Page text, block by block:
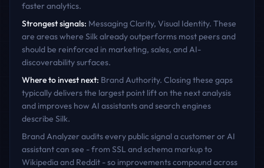
faster analytics.
Strongest signals: Messaging Clarity, Visual Identity. These
are areas where Silkalready outperforms most peers and
should be reinforced in marketing, sales, and AI-
discoverability surfaces.
Where to invest next: Brand Authority. Closing these gaps
typically delivers the largest point lift on the next analysis
and improves how AI assistants and search engines
describe Silk.
Brand Analyzer audits every public signal a customer or AI
assistant can see - from SSL and schema markup to
Wikipedia and Reddit - so improvements compound across